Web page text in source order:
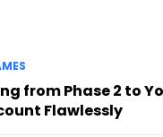
from Phase 2 to
Flawlessly